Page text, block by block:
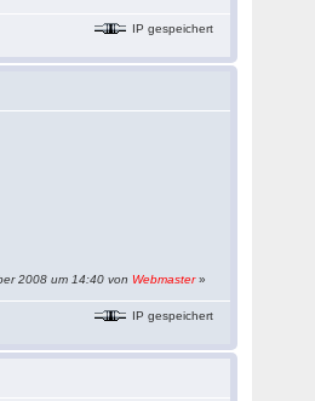
IP gespeichert
2008 um 14:40 von Webmaster»
IP gespeichert